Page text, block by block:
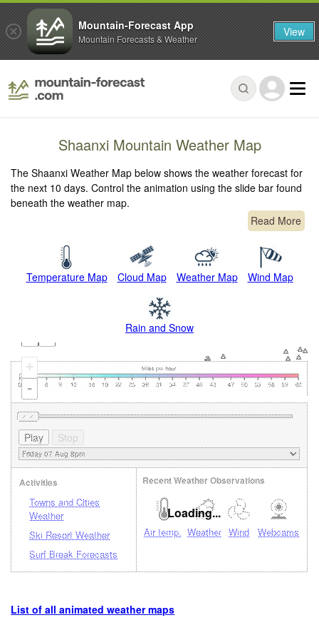
Shaanxi Mountain Weather Map
The Shaanxi Weather Map below shows the weather forecast for
the next 10 days. Control the animation using the slide bar found
beneath the weather map.
Read More
Temperature Map Cloud Map Weather Map Wind Map
Rain and Snow
+
-
Loading...
Activities
Towns and Cities
Weather
Ski Resort Weather
Surf Break Forecasts
Recent Weather Observations
Air temp. Weather Wind Webcams
List of all animated weather maps
Mountain-Forecast App
Mountain Forecasts & Weather View